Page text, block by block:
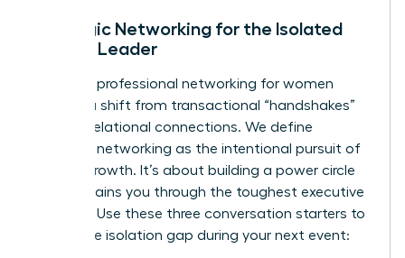
Strategic Networking for the Isolated
Female Leader
professional networking for women
requires a shift from transactional “handshakes”
to deep relational connections. We define
strategic networking as the intentional pursuit of
mutual growth. It’s about building a power circle
that sustains you through the toughest executive
seasons. Use these three conversation starters to
bridge the isolation gap during your next event: